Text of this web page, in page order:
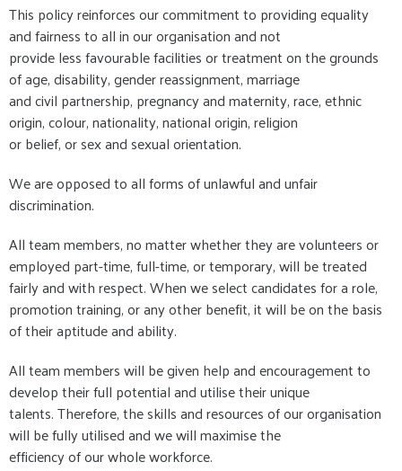
This policy reinforces our commitment to providing equality
and fairness to all in our organisation and not
provide less favourable facilities or treatment on the grounds
of age, disability, gender reassignment, marriage
and civil partnership, pregnancy and maternity, race, ethnic
origin, colour, nationality, national origin, religion
or belief, or sex and sexual orientation.
We are opposed to all forms of unlawful and unfair
discrimination.
All team members, no matter whether they are volunteers or
employed part-time, full-time, or temporary, will be treated
fairly and with respect. When we select candidates for a role,
promotion training, or any other benefit, it will be on the basis
of their aptitude and ability.
All team members will be given help and encouragement to
develop their full potential and utilise their unique
talents. Therefore, the skills and resources of our organisation
will be fully utilised and we will maximise the
efficiency of our whole workforce.